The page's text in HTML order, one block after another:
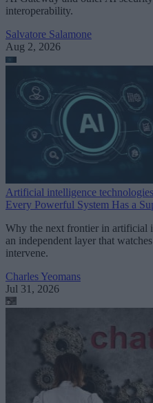
interoperability.
Salvatore Salamone
Aug 2, 2026
Artificial intelligence technologies
Every Powerful System Has a
Why the next frontier in artificial
an independent layer that
intervene.
Charles Yeomans
Jul 31, 2026